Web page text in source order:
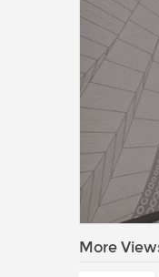
More